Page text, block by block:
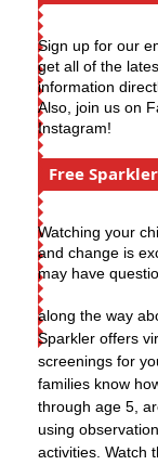
Sign up for our
get all of the
information
Also, join us on
Instagram!
Free
Watching your
and change is
may have
along the way
Sparkler offers
screenings for
families know
through age 5,
using
activities. Watch